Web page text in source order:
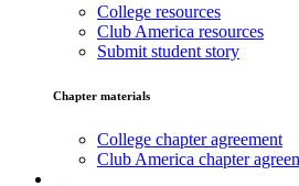
College resources
Club America resources
Submit student story
Chapter materials
College chapter agreement
Club America chapter